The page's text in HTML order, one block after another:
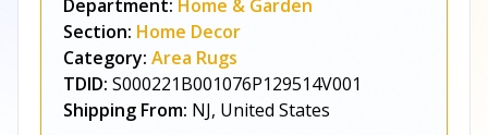
Department: Home & Garden
Section: Home Decor
Category: Area Rugs
TDID: S000221B001076P129514V001
Shipping From: NJ, United States